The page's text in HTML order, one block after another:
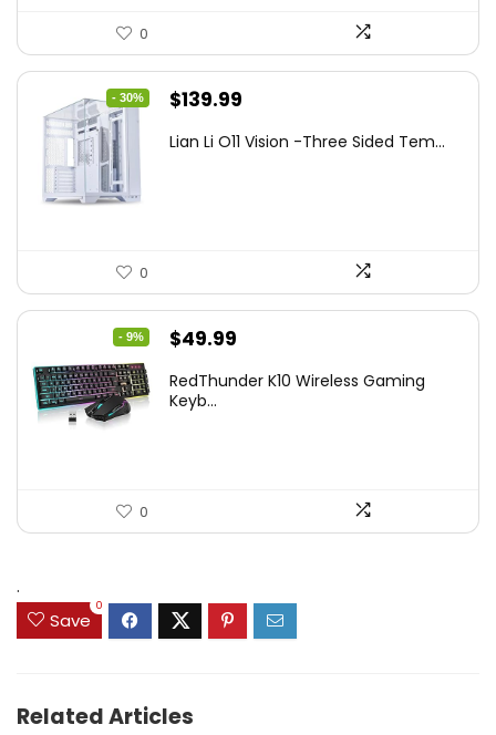
0
- 30%
Original
was:
$139.99
is:
Lian Li O11 Vision -Three Sided Tem...
0
- 9%
Original
was:
$49.99
is:
RedThunder K10 Wireless Gaming
Keyb...
0
.
Save
0
Related Articles